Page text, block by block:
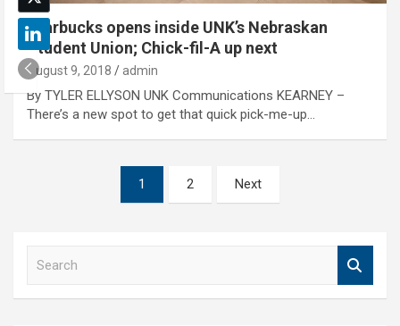
Starbucks opens inside UNK’s Nebraskan
Student Union; Chick-fil-A up next
August 9, 2018 admin
By TYLER ELLYSON UNK Communications KEARNEY –
There’s a new spot to get that quick pick-me-up…
1 2 Next